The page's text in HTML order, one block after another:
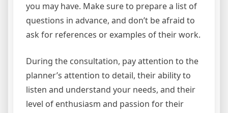
you may have. Make sure to prepare a list of
questions in advance, and don’t be afraid to
ask for references or examples of their work.
During the consultation, pay attention to the
planner’s attention to detail, their ability to
listen and understand your needs, and their
level of enthusiasm and passion for their